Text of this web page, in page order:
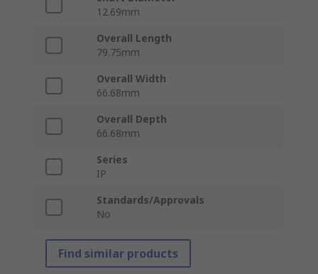
12.69mm
Overall Length
79.75mm
Overall Width
66.68mm
Overall Depth
66.68mm
Series
IP
Standards/Approvals
No
Find similar products